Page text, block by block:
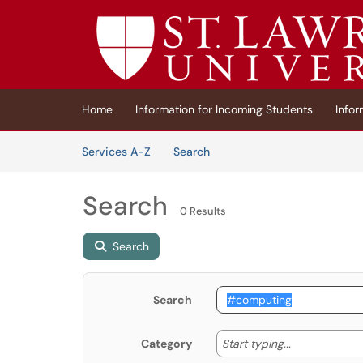
Skip to main content
(opens in a new tab)
Home Information for Incoming Students
Services A-Z
SearchServices
Search 0 Results
Search
Search
Category Start typing... Start